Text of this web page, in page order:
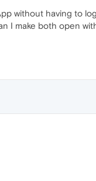
without having to
I make both open